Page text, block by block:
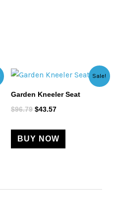
Sale!
Garden Kneeler Seat
$96.79
Original
was:
$96.79.
$43.57
Current
is:
$43.57.
BUY NOW